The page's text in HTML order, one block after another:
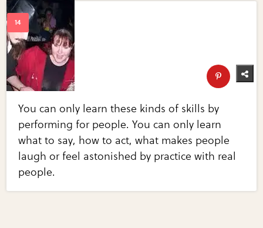
You can only learn these kinds of skills by
performing for people. You can only learn
what to say, how to act, what makes people
laugh or feel astonished by practice with real
people.